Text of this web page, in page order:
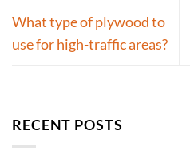
What type of plywood to
use for high-traffic areas?
RECENT POSTS